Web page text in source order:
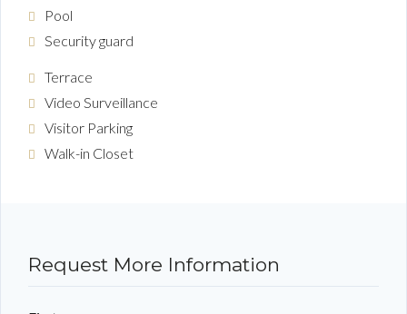
Pool
Security guard
Terrace
Video Surveillance
Visitor Parking
Walk-in Closet
Request More Information